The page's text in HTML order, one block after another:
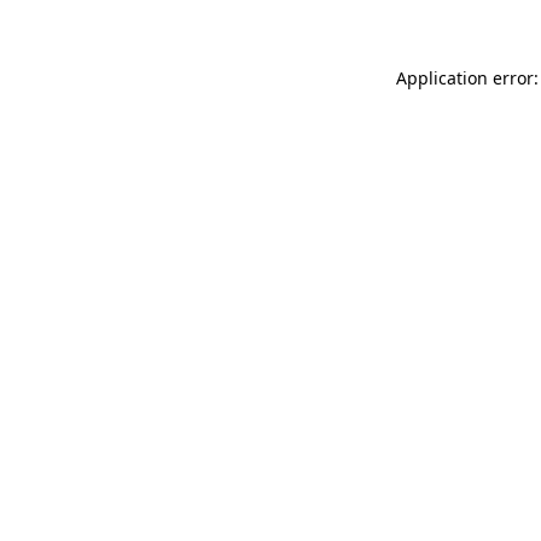
Application